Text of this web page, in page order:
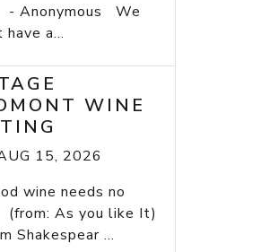
- Anonymous We
a...
WINE
15, 2026
wine needs no
(from: As you like It)
Shakespear ...